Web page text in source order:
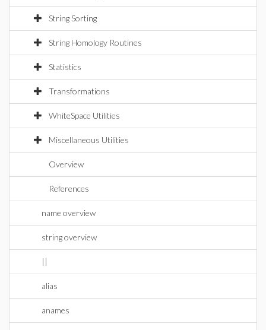
String Sorting
String Homology Routines
Statistics
Transformations
WhiteSpace Utilities
Miscellaneous Utilities
Overview
References
name overview
string overview
||
alias
anames